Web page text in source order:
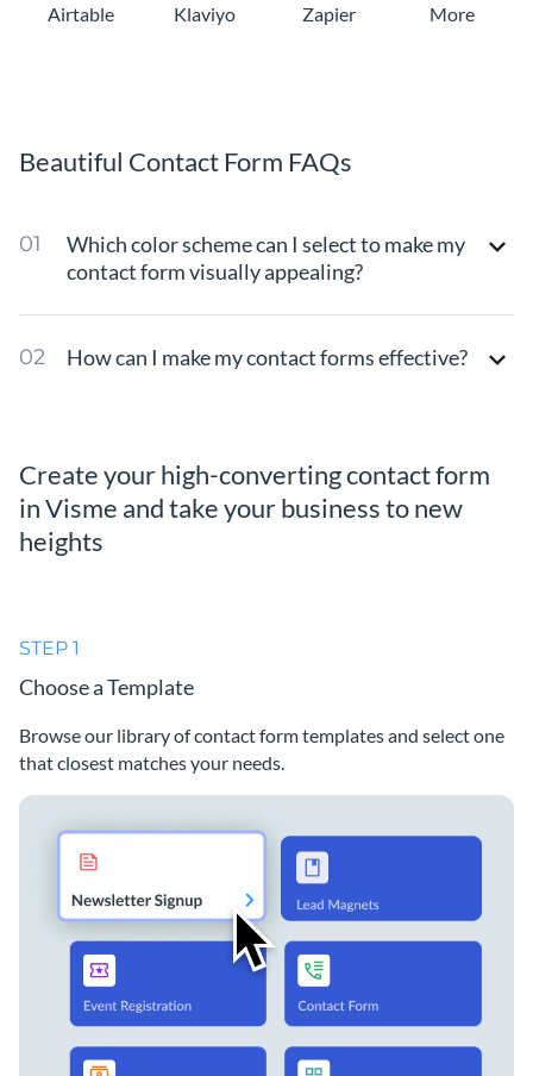
Airtable Klaviyo Zapier More
Beautiful Contact Form FAQs
Which color scheme can I select to make my
contact form visually appealing?
How can I make my contact forms effective?
Create your high-converting contact form
in Visme and take your business to new
heights
STEP 1
Choose a Template
Browse our library of contact form templates and select one
that closest matches your needs.